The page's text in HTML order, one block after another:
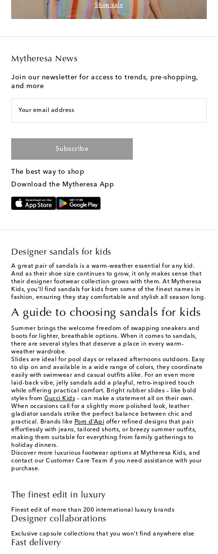
Shop sale
Mytheresa News
Join our newsletter for access to trends, pre-shopping,
and more
Your email address
Subscribe
The best way to shop
Download the Mytheresa App
Designer sandals for kids
A great pair of sandals is a warm-weather essential for any kid.
And as their shoe size continues to grow, it only makes sense that
their designer footwear collection grows with them. At Mytheresa
Kids, you’ll find sandals for kids from some of the finest names in
fashion, ensuring they stay comfortable and stylish all season long.
A guide to choosing sandals for kids
Summer brings the welcome freedom of swapping sneakers and
boots for lighter, breathable options. When it comes to sandals,
there are several styles that deserve a place in every warm-
weather wardrobe.
Slides are ideal for pool days or relaxed afternoons outdoors. Easy
to slip on and available in a wide range of colors, they coordinate
easily with swimwear and casual outfits alike. For an even more
laid-back vibe, jelly sandals add a playful, retro-inspired touch
while offering practical comfort. Bright rubber slides – like bold
styles from Gucci Kids – can make a statement all on their own.
When occasions call for a slightly more polished look, leather
gladiator sandals strike the perfect balance between chic and
practical. Brands like Pom d’Api offer refined designs that pair
effortlessly with jeans, tailored shorts, or breezy summer outfits,
making them suitable for everything from family gatherings to
holiday dinners.
Discover more luxurious footwear options at Mytheresa Kids, and
contact our Customer Care Team if you need assistance with your
purchase.
The finest edit in luxury
Finest edit of more than 200 international luxury brands
Designer collaborations
Exclusive capsule collections that you won't find anywhere else
Fast delivery